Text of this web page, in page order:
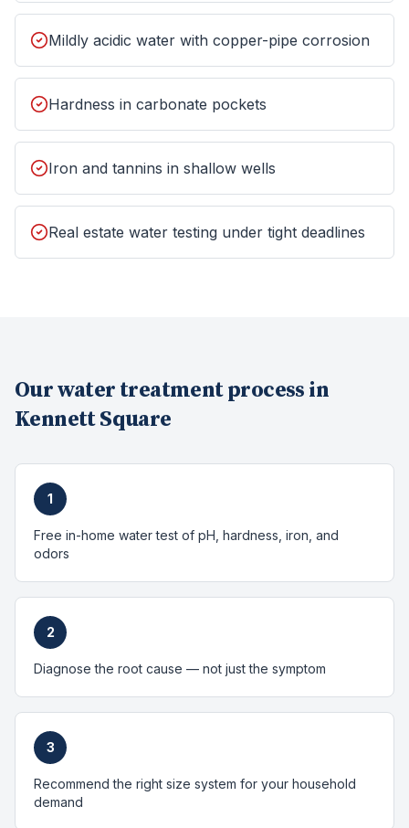
Mildly acidic water with copper-pipe corrosion
Hardness in carbonate pockets
Iron and tannins in shallow wells
Real estate water testing under tight deadlines
Ourwater treatmentprocess in
Kennett Square
1
Free in-home water test of pH, hardness, iron, and
odors
2
Diagnose the root cause — not just the symptom
3
Recommend the right size system for your household
demand